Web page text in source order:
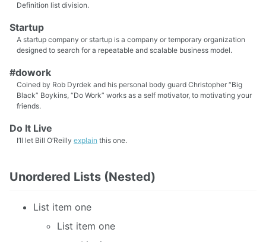
Definition list division.
Startup
A startup company or startup is a company or temporary organization
designed to search for a repeatable and scalable business model.
#dowork
Coined by Rob Dyrdek and his personal body guard Christopher “Big
Black” Boykins, “Do Work” works as a self motivator, to motivating your
friends.
Do It Live
I’ll let Bill O’Reilly explain this one.
Unordered Lists (Nested)
List item one
List item one